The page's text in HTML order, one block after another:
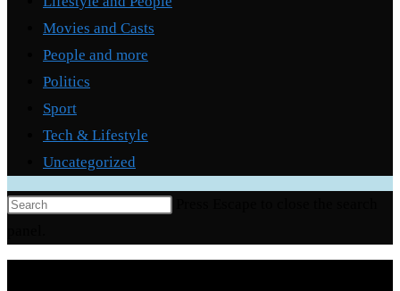
Movies and Casts
People and more
Politics
Sport
Tech & Lifestyle
Uncategorized